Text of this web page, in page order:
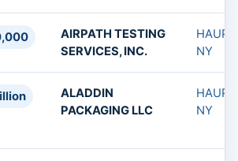
AIRPATH TESTING
SERVICES, INC.
NY
ALADDIN
PACKAGING LLC
NY